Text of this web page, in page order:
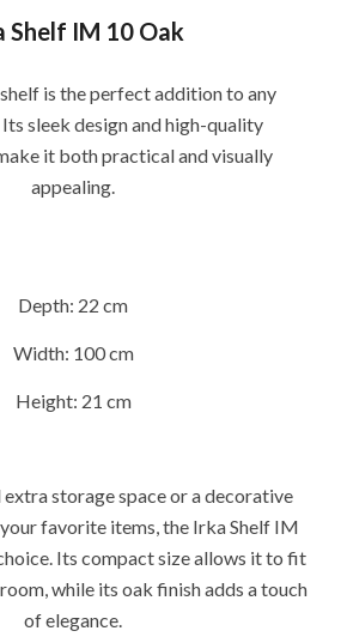
Shelf IM 10 Oak
is the perfect addition to any
sleek design and high-quality
it both practical and visually
appealing.
Depth: 22 cm
Width: 100 cm
Height: 21 cm
storage space or a decorative
favorite items, the Irka Shelf IM
Its compact size allows it to fit
while its oak finish adds a touch
of elegance.